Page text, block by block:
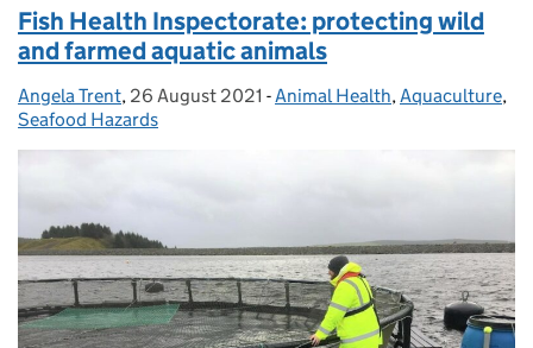
Fish Health Inspectorate: protecting wild
and farmed aquatic animals
Posted by:
Angela Trent, Posted on:
26 August 2021 - Categories:
Animal Health,Aquaculture,
Seafood Hazards